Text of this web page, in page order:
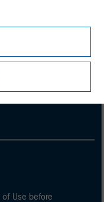
Use before